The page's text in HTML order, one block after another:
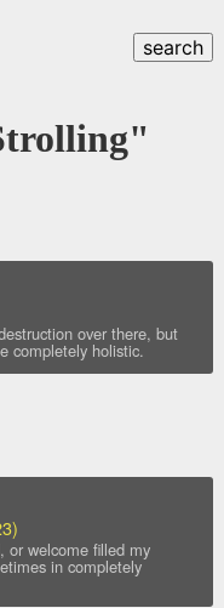
search
over there, but
completely holistic.
or welcome filled my
in completely